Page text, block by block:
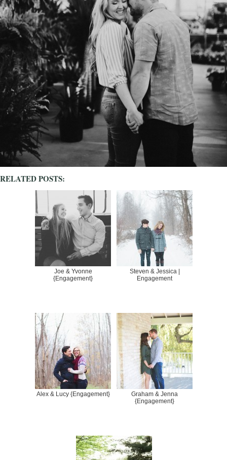
RELATED POSTS:
Joe & Yvonne
{Engagement}
Steven & Jessica |
Engagement
Alex & Lucy {Engagement}
Graham & Jenna
{Engagement}